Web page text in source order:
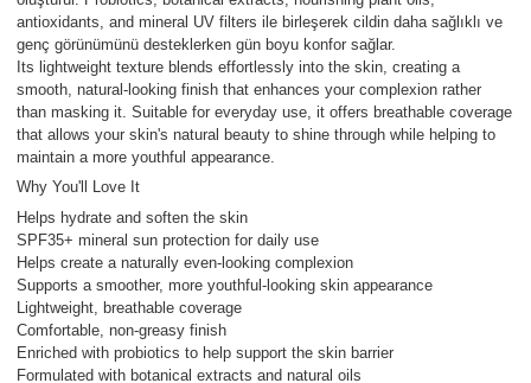
antioxidants, and mineral UV filters ile birleşerek cildin daha sağlıklı ve
genç görünümünü desteklerken gün boyu konfor sağlar.
Its lightweight texture blends effortlessly into the skin, creating a
smooth, natural-looking finish that enhances your complexion rather
than masking it. Suitable for everyday use, it offers breathable coverage
that allows your skin's natural beauty to shine through while helping to
maintain a more youthful appearance.
Why You'll Love It
Helps hydrate and soften the skin
SPF35+ mineral sun protection for daily use
Helps create a naturally even-looking complexion
Supports a smoother, more youthful-looking skin appearance
Lightweight, breathable coverage
Comfortable, non-greasy finish
Enriched with probiotics to help support the skin barrier
Formulated with botanical extracts and natural oils